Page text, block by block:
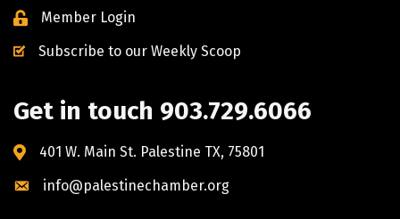
Member Login
Subscribe to our Weekly Scoop
Get in touch 903.729.6066
401 W. Main St. Palestine TX, 75801
info@palestinechamber.org